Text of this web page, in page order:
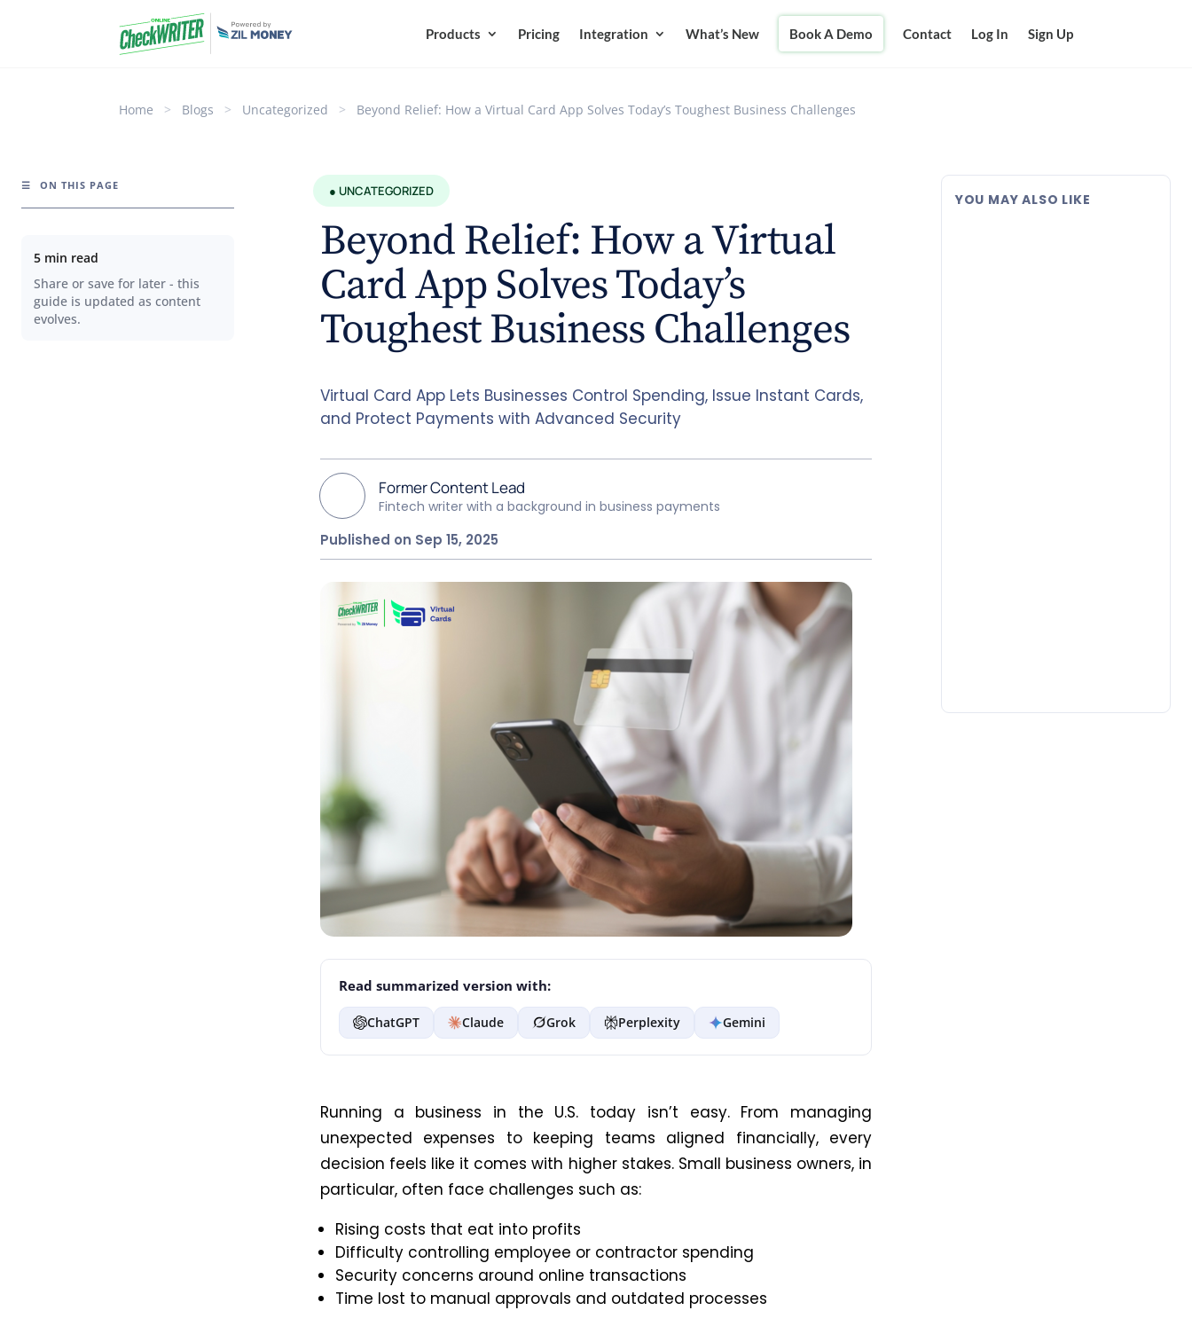
Products Pricing Integration What’s New Book A Demo Contact Log In Sign Up
Home > Blogs > Uncategorized > Beyond Relief: How a Virtual Card App Solves Today’s Toughest Business Challenges
☰ ON THIS PAGE
5 min read
Share or save for later - this
guide is updated as content
evolves.
● UNCATEGORIZED
Beyond Relief: How a Virtual
Card App Solves Today’s
Toughest Business Challenges
Virtual Card App Lets Businesses Control Spending, Issue Instant Cards,
and Protect Payments with Advanced Security
Former Content Lead
Fintech writer with a background in business payments
Published on Sep 15, 2025
Read summarized version with:
ChatGPT Claude Grok Perplexity Gemini
Running a business in the U.S. today isn’t easy. From managing
unexpected expenses to keeping teams aligned financially, every
decision feels like it comes with higher stakes. Small business owners, in
particular, often face challenges such as:
Rising costs that eat into profits
Difficulty controlling employee or contractor spending
Security concerns around online transactions
Time lost to manual approvals and outdated processes
YOU MAY ALSO LIKE